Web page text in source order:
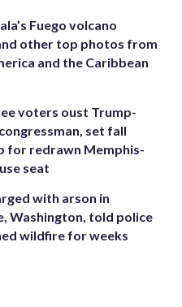
Fuego volcano
other top photos from
and the Caribbean
voters oust Trump-
set fall
for redrawn Memphis-
seat
with arson in
Washington, told police
wildfire for weeks